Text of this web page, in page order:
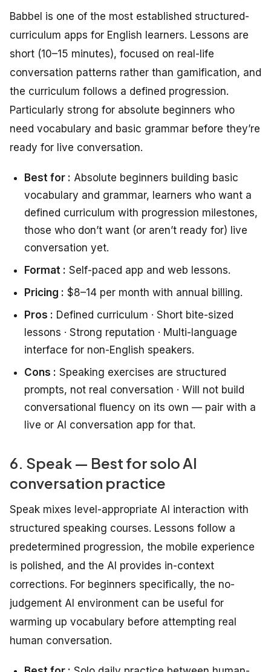
Babbel is one of the most established structured-
curriculum apps for English learners. Lessons are
short (10–15 minutes), focused on real-life
conversation patterns rather than gamification, and
the curriculum follows a defined progression.
Particularly strong for absolute beginners who
need vocabulary and basic grammar before they’re
ready for live conversation.
Best for : Absolute beginners building basic
vocabulary and grammar, learners who want a
defined curriculum with progression milestones,
those who don’t want (or aren’t ready for) live
conversation yet.
Format : Self-paced app and web lessons.
Pricing : $8–14 per month with annual billing.
Pros : Defined curriculum · Short bite-sized
lessons · Strong reputation · Multi-language
interface for non-English speakers.
Cons : Speaking exercises are structured
prompts, not real conversation · Will not build
conversational fluency on its own — pair with a
live or AI conversation app for that.
6. Speak — Best for solo AI
conversation practice
Speak mixes level-appropriate AI interaction with
structured speaking courses. Lessons follow a
predetermined progression, the mobile experience
is polished, and the AI provides in-context
corrections. For beginners specifically, the no-
judgement AI environment can be useful for
warming up vocabulary before attempting real
human conversation.